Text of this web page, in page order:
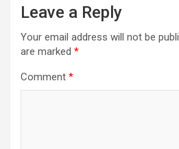
Leave a Reply
Your email address will not be
are marked *
Comment *